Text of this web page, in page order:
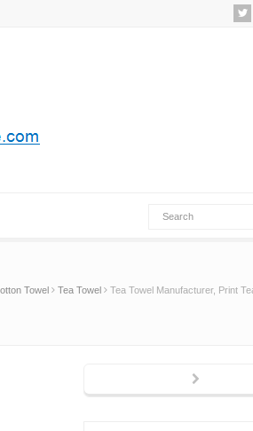
Towel Tea Towel Tea Towel Manufacturer, Print